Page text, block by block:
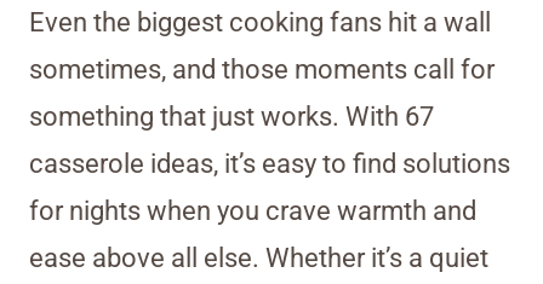
Even the biggest cooking fans hit a wall
sometimes, and those moments call for
something that just works. With 67
casserole ideas, it’s easy to find solutions
for nights when you crave warmth and
ease above all else. Whether it’s a quiet